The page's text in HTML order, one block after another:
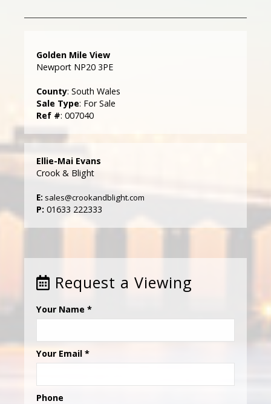
Golden Mile View
Newport NP20 3PE
County: South Wales
Sale Type: For Sale
Ref #: 007040
Ellie-Mai Evans
Crook & Blight
E: sales@crookandblight.com
P: 01633 222333
Request a Viewing
Your Name *
Your Email *
Phone